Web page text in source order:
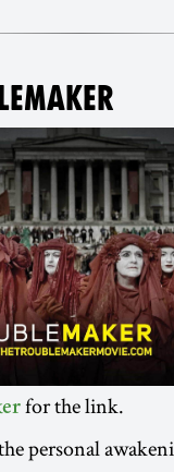
for the link.
personal